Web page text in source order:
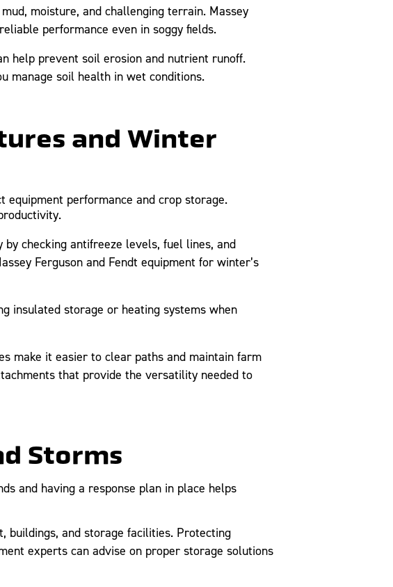
moisture, and challenging terrain. Massey
performance even in soggy fields.
help prevent soil erosion and nutrient runoff.
manage soil health in wet conditions.
and Winter
performance and crop storage.
checking antifreeze levels, fuel lines, and
Ferguson and Fendt equipment for winter’s
insulated storage or heating systems when
make it easier to clear paths and maintain farm
that provide the versatility needed to
Storms
and having a response plan in place helps
buildings, and storage facilities. Protecting
experts can advise on proper storage solutions